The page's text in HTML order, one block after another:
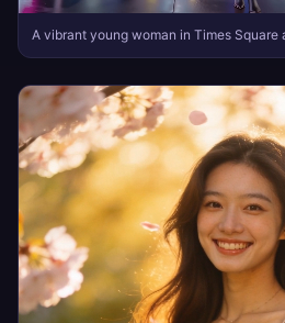
A vibrant young woman in Times Square